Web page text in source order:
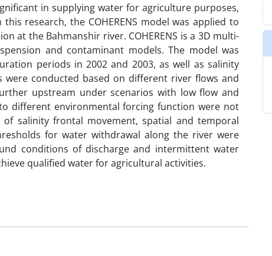
in supplying water for agriculture purposes,
research, the COHERENS model was applied to
at the Bahmanshir river. COHERENS is a 3D multi-
and contaminant models. The model was
periods in 2002 and 2003, as well as salinity
conducted based on different river flows and
upstream under scenarios with low flow and
different environmental forcing function were not
salinity frontal movement, spatial and temporal
for water withdrawal along the river were
conditions of discharge and intermittent water
qualified water for agricultural activities.